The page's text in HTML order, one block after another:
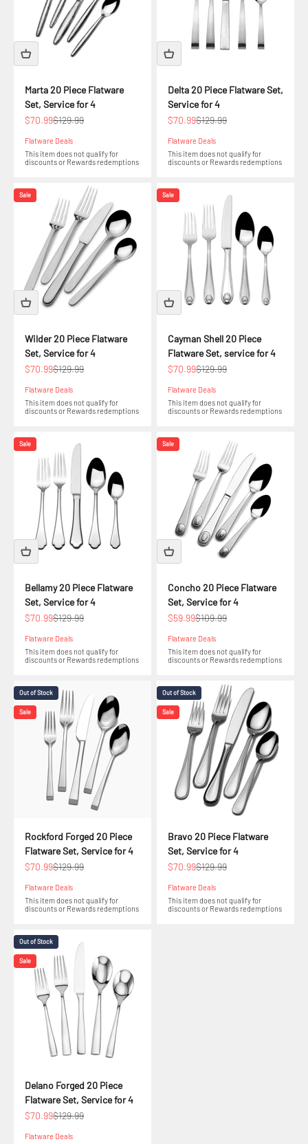
Marta 20 Piece Flatware
Set, Service for 4
Sale price
$70.99Regular price
$129.99
Flatware Deals
This item does not qualify for
discounts or Rewards redemptions
Delta 20 Piece Flatware Set,
Service for 4
Sale price
$70.99Regular price
$129.99
Flatware Deals
This item does not qualify for
discounts or Rewards redemptions
Sale
Wilder 20 Piece Flatware
Set, Service for 4
Sale price
$70.99Regular price
$129.99
Flatware Deals
This item does not qualify for
discounts or Rewards redemptions
Sale
Cayman Shell 20 Piece
Flatware Set, service for 4
Sale price
$70.99Regular price
$129.99
Flatware Deals
This item does not qualify for
discounts or Rewards redemptions
Sale
Bellamy 20 Piece Flatware
Set, Service for 4
Sale price
$70.99Regular price
$129.99
Flatware Deals
This item does not qualify for
discounts or Rewards redemptions
Sale
Concho 20 Piece Flatware
Set, Service for 4
Sale price
$59.99Regular price
$109.99
Flatware Deals
This item does not qualify for
discounts or Rewards redemptions
Out of Stock
Sale
Rockford Forged 20 Piece
Flatware Set, Service for 4
Sale price
$70.99Regular price
$129.99
Flatware Deals
This item does not qualify for
discounts or Rewards redemptions
Out of Stock
Sale
Bravo 20 Piece Flatware
Set, Service for 4
Sale price
$70.99Regular price
$129.99
Flatware Deals
This item does not qualify for
discounts or Rewards redemptions
Out of Stock
Sale
Delano Forged 20 Piece
Flatware Set, Service for 4
Sale price
$70.99Regular price
$129.99
Flatware Deals